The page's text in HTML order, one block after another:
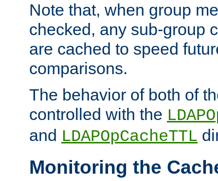
Note that, when group
checked, any sub-group
are cached to speed
comparisons.
The behavior of both of
controlled with the
and LDAPOpCacheTTL
Monitoring the